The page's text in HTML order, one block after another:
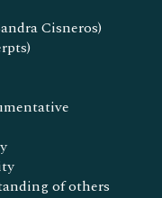
Cisneros)
of others